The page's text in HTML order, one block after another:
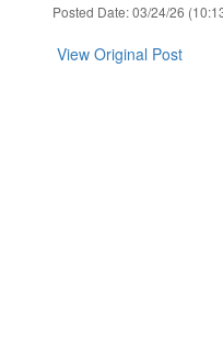
Posted Date: 03/24/26
View Original Post